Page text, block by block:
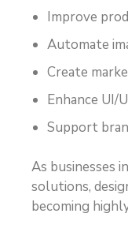
Improve
Automate
Create
Enhance UI/
Support
As businesses
solutions,
becoming